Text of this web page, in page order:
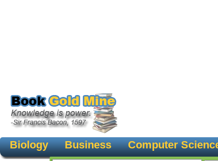
Biology Business Computer